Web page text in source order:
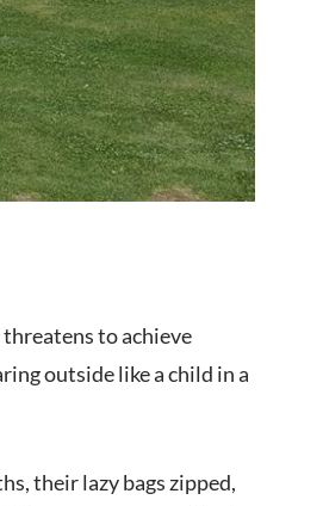
to achieve
outside like a child in a
their lazy bags zipped,